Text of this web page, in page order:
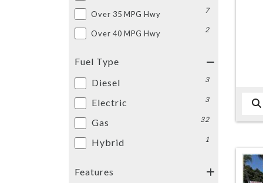
Over 35 MPG Hwy 7
Over 40 MPG Hwy 2
Fuel Type
Diesel
3
Electric 3
Gas 32
Hybrid 1
Features